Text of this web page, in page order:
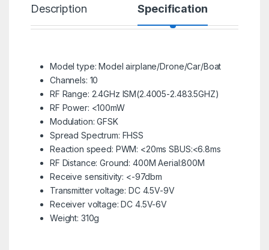
Description Specification
Model type: Model airplane/Drone/Car/Boat
Channels: 10
RF Range: 2.4GHz ISM(2.4005-2.483.5GHZ)
RF Power: <100mW
Modulation: GFSK
Spread Spectrum: FHSS
Reaction speed: PWM: <20ms SBUS:<6.8ms
RF Distance: Ground: 400M Aerial:800M
Receive sensitivity: <-97dbm
Transmitter voltage: DC 4.5V-9V
Receiver voltage: DC 4.5V-6V
Weight: 310g